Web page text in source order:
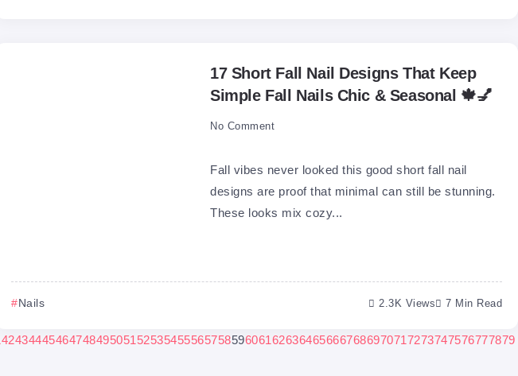
17 Short Fall Nail Designs That Keep
Simple Fall Nails Chic & Seasonal 🍁💅
No Comment
Fall vibes never looked this good short fall nail
designs are proof that minimal can still be stunning.
These looks mix cozy...
Nails 2.3K Views 7 Min Read
42434445464748495051 52535455565758596061626364656667686970717273747576777879